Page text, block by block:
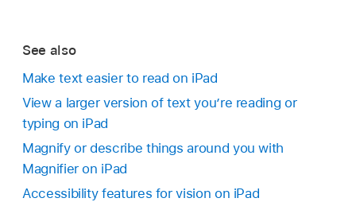
See also
Make text easier to read on iPad
View a larger version of text you’re reading or
typing on iPad
Magnify or describe things around you with
Magnifier on iPad
Accessibility features for vision on iPad